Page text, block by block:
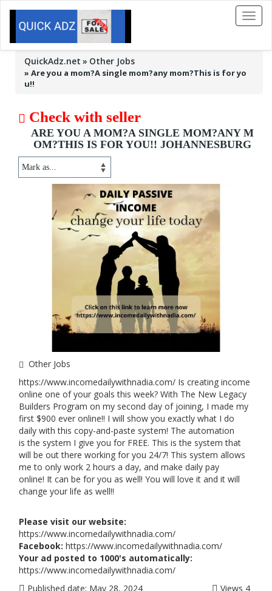
Toggle
QuickAdz.net Other Jobs
» Are you a mom?A single mom?any mom?This is for yo
u!!
Check with seller
ARE YOU A MOM?A SINGLE MOM?ANY M
OM?THIS IS FOR YOU!! JOHANNESBURG
Other Jobs
https://www.incomedailywithnadia.com/ Is creating income
online one of your goals this week? With The New Legacy
Builders Program on my second day of joining, I made my
first $900 ever online!! I will show you exactly what I do
daily with this copy-and-paste system! The automation
is the system I give you for FREE. This is the system that
will be out there working for you 24/7! This system allows
me to only work 2 hours a day, and make daily pay
online! It can be for you as well! You will love it and it will
change your life as well!!
Please visit our website:
https://www.incomedailywithnadia.com/
Facebook: https://www.incomedailywithnadia.com/
Your ad posted to 1000's automatically:
https://www.incomedailywithnadia.com/
Published date: May 28, 2024
Views 4